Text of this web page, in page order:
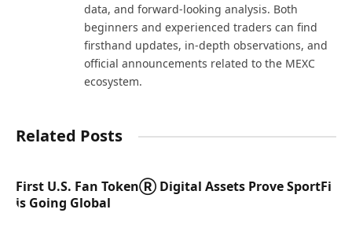
data, and forward-looking analysis. Both
beginners and experienced traders can find
firsthand updates, in-depth observations, and
official announcements related to the MEXC
ecosystem.
Related Posts
First U.S. Fan TokenⓇ Digital Assets Prove SportFi
is Going Global